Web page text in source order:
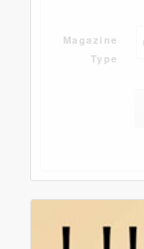
Magazine
Type